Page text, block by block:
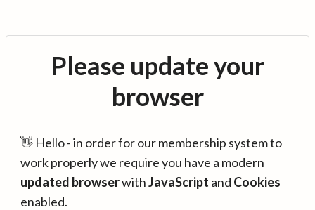
Please update your
browser
👋 Hello - in order for our membership system to
work properly we require you have a modern
updated browserwithJavaScript and Cookies
enabled.